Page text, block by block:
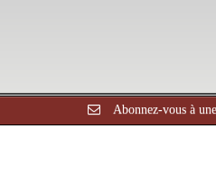
Abonnez-vous à